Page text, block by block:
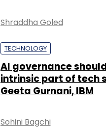
Shraddha Goled
TECHNOLOGY
AI governance
intrinsic part of tech
Geeta Gurnani, IBM
Sohini Bagchi